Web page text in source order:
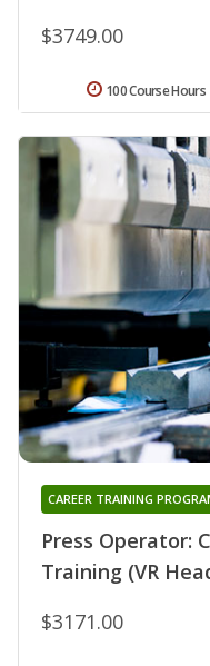
$3749.00
100 Course Hours
Press Operator:
Training (VR
CAREER TRAINING
$3171.00